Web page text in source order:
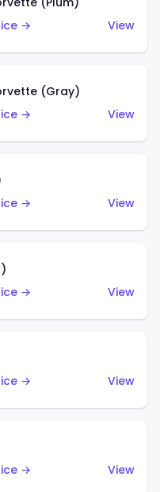
→
View
(Gray)
→
View
→
View
→
View
→
View
→
View